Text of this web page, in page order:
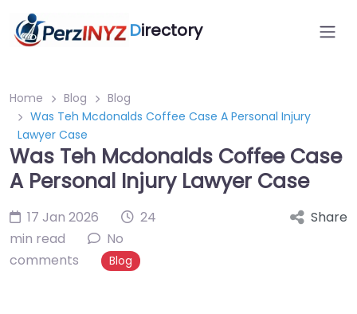
Directory
Home Blog
Blog
Was Teh Mcdonalds Coffee Case A Personal Injury
Lawyer Case
Was Teh Mcdonalds Coffee Case
A Personal Injury Lawyer Case
17 Jan 2026
24
min read
No
comments
Blog
Share